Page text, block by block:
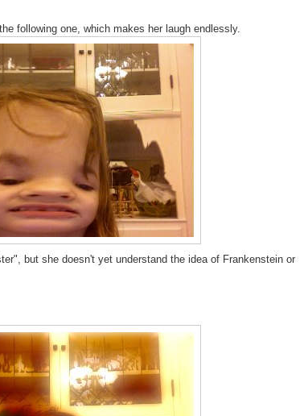
following one, which makes her laugh endlessly.
but she doesn't yet understand the idea of Frankenstein or